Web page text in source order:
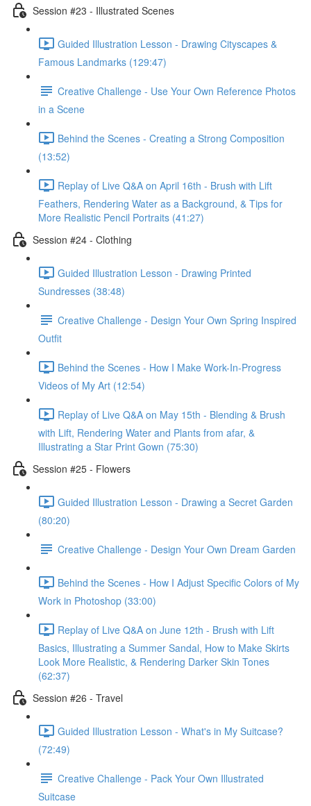
Session #23 - Illustrated Scenes
Guided Illustration Lesson - Drawing Cityscapes &
Famous Landmarks (129:47)
Creative Challenge - Use Your Own Reference Photos
in a Scene
Behind the Scenes - Creating a Strong Composition
(13:52)
Replay of Live Q&A on April 16th - Brush with Lift
Feathers, Rendering Water as a Background, & Tips for
More Realistic Pencil Portraits (41:27)
Session #24 - Clothing
Guided Illustration Lesson - Drawing Printed
Sundresses (38:48)
Creative Challenge - Design Your Own Spring Inspired
Outfit
Behind the Scenes - How I Make Work-In-Progress
Videos of My Art (12:54)
Replay of Live Q&A on May 15th - Blending & Brush
with Lift, Rendering Water and Plants from afar, &
Illustrating a Star Print Gown (75:30)
Session #25 - Flowers
Guided Illustration Lesson - Drawing a Secret Garden
(80:20)
Creative Challenge - Design Your Own Dream Garden
Behind the Scenes - How I Adjust Specific Colors of My
Work in Photoshop (33:00)
Replay of Live Q&A on June 12th - Brush with Lift
Basics, Illustrating a Summer Sandal, How to Make Skirts
Look More Realistic, & Rendering Darker Skin Tones
(62:37)
Session #26 - Travel
Guided Illustration Lesson - What's in My Suitcase?
(72:49)
Creative Challenge - Pack Your Own Illustrated
Suitcase